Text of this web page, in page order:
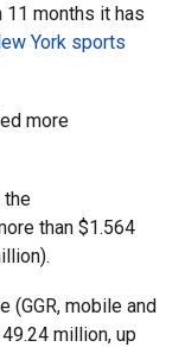
11 months it has
York sports
more
the
than $1.564
(GGR, mobile and
million, up